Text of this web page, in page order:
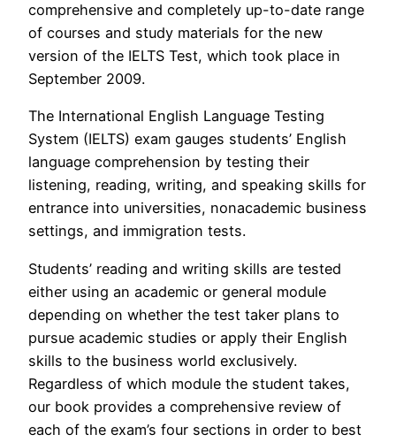
comprehensive and completely up-to-date range
of courses and study materials for the new
version of the IELTS Test, which took place in
September 2009.
The International English Language Testing
System (IELTS) exam gauges students’ English
language comprehension by testing their
listening, reading, writing, and speaking skills for
entrance into universities, nonacademic business
settings, and immigration tests.
Students’ reading and writing skills are tested
either using an academic or general module
depending on whether the test taker plans to
pursue academic studies or apply their English
skills to the business world exclusively.
Regardless of which module the student takes,
our book provides a comprehensive review of
each of the exam’s four sections in order to best